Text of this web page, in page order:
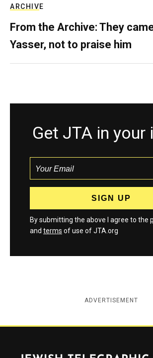
ARCHIVE
From the Archive: They
Yasser, not to praise him
Get JTA in your
By submitting the above I agree to the
and terms of use of JTA.org
ADVERTISEMENT
Jewish Telegraphic Agency